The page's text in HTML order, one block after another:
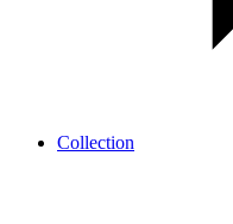
Collection